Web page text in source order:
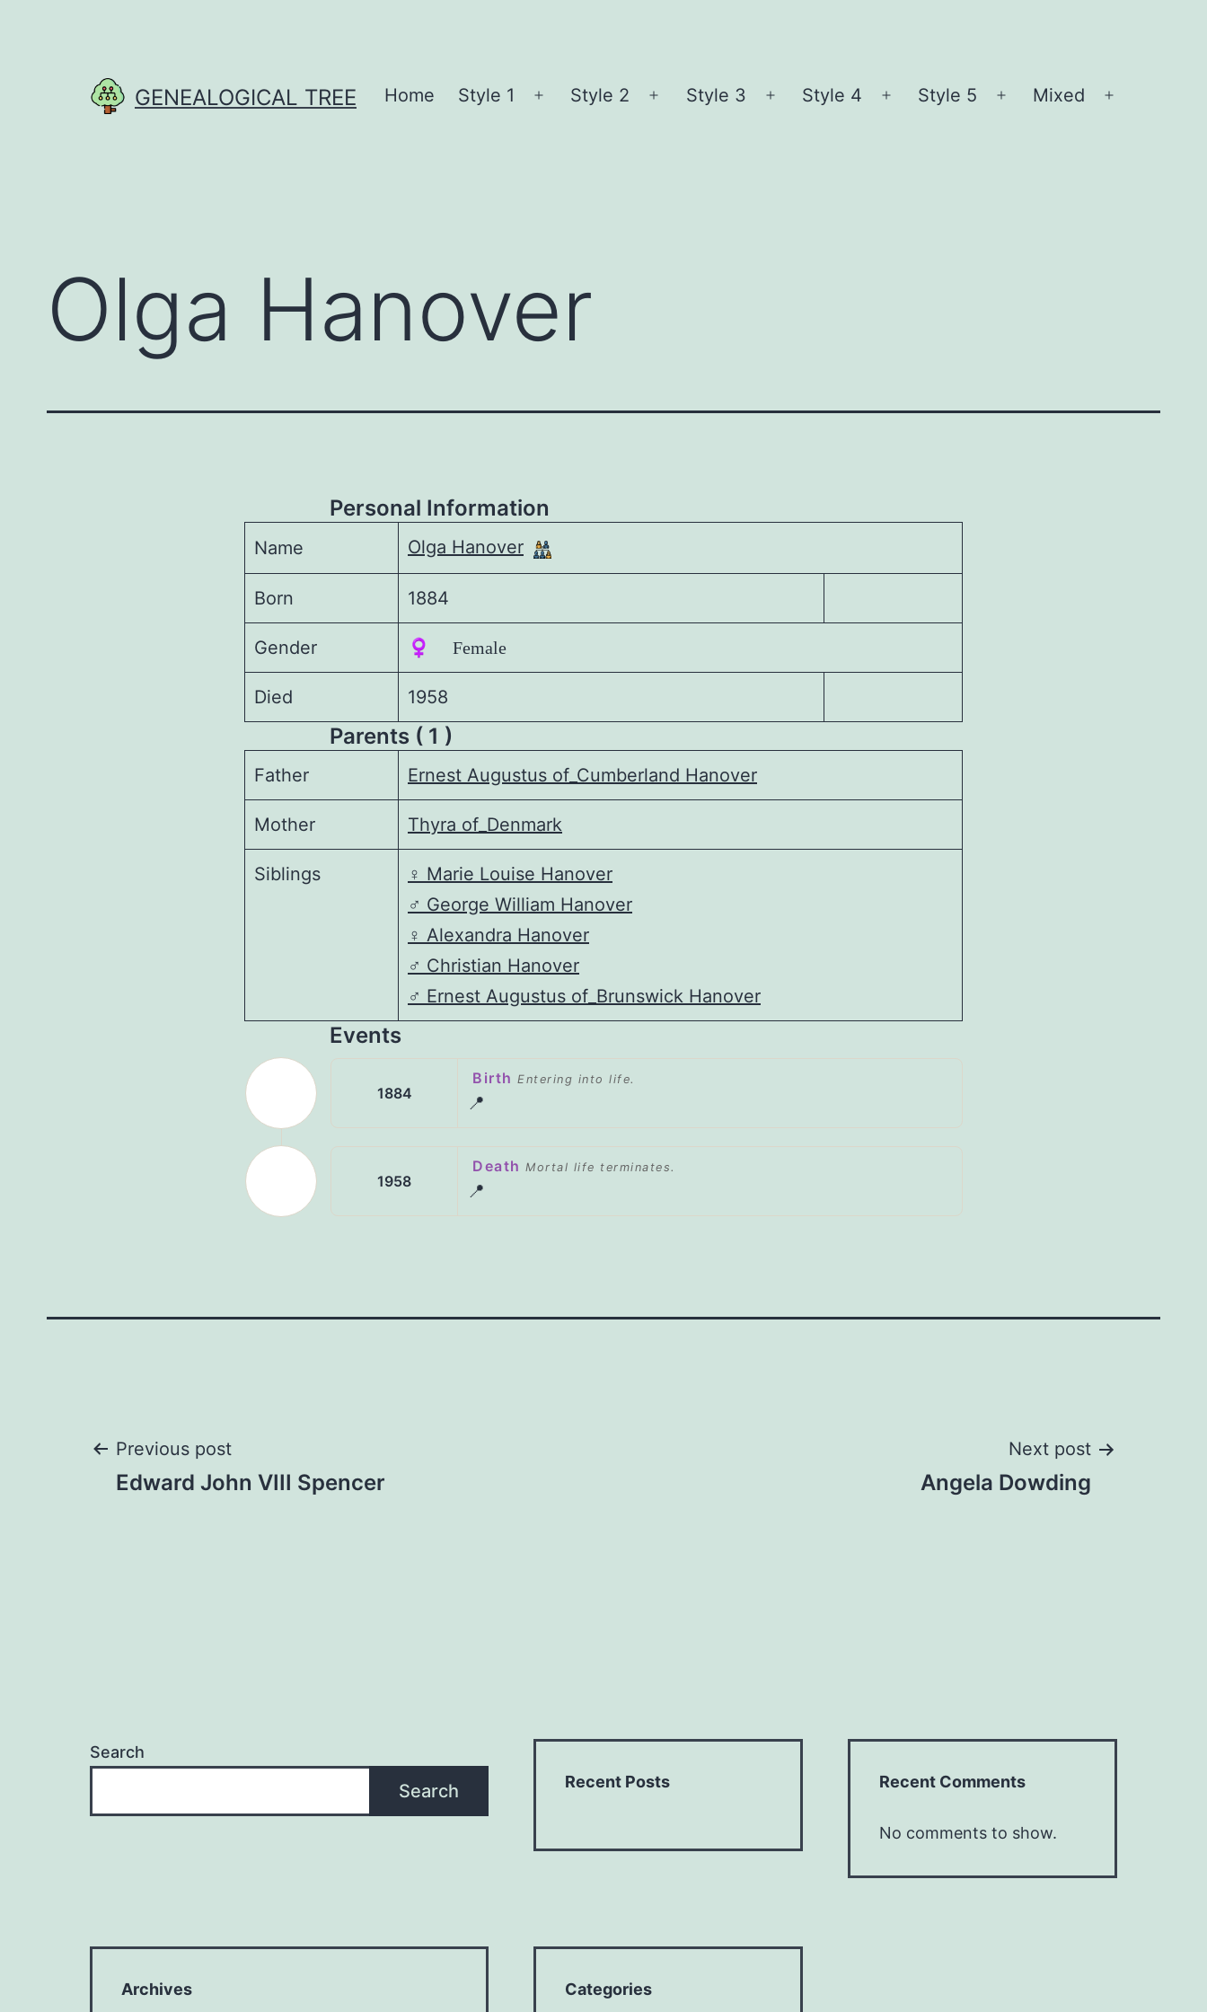
GENEALOGICAL TREE Home Style 1
Open
Style 2
Open
Style 3
Open
Style 4
Open
Style 5
Open
Mixed
Olga Hanover
Personal Information
Name Olga Hanover
Born 1884
Gender ♀️ Female
Died 1958
Parents ( 1 )
Father Ernest Augustus of_Cumberland Hanover
Mother Thyra of_Denmark
Siblings ♀️ Marie Louise Hanover
♂️ George William Hanover
♀️ Alexandra Hanover
♂️ Christian Hanover
♂️ Ernest Augustus of_Brunswick Hanover
Events
1884
Birth Entering into life.
📍
1958
Death Mortal life terminates.
📍
Post
Previous post
Edward John VIII Spencer
Next post
Angela Dowding
Search
Search Recent Posts Recent Comments
No comments to show.
Archives Categories